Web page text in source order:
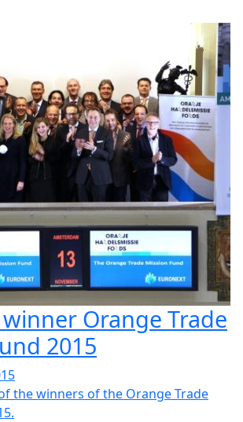
Orange Trade
2015
the winners of the Orange Trade